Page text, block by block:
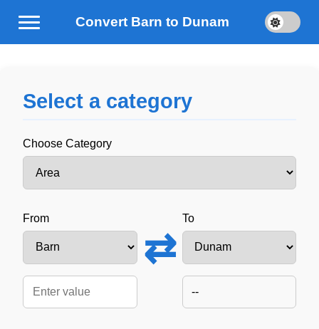
Convert Barn to Dunam
Select a category
Choose Category
From
⇄
To
--